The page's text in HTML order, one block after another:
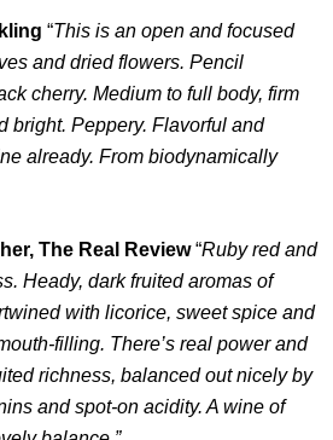
“This is an open and focused
and dried flowers. Pencil
cherry. Medium to full body, firm
bright. Peppery. Flavorful and
already. From biodynamically
The Real Review“Ruby red and
Heady, dark fruited aromas of
with licorice, sweet spice and
filling. There’s real power and
richness, balanced out nicely by
and spot-on acidity. A wine of